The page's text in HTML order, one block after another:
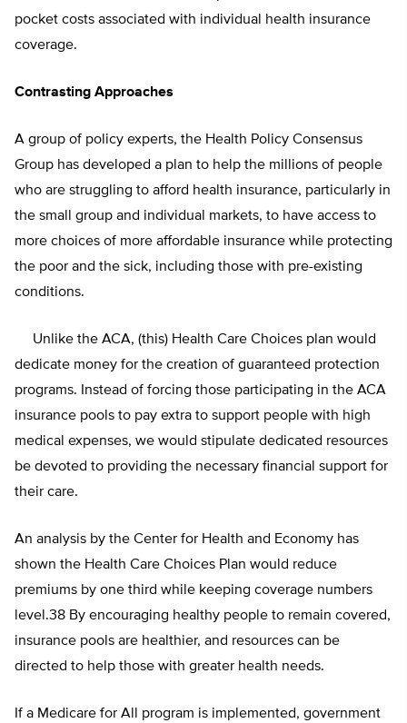
pocket costs associated with individual health insurance
coverage.
Contrasting Approaches
A group of policy experts, the Health Policy Consensus
Group has developed a plan to help the millions of people
who are struggling to afford health insurance, particularly in
the small group and individual markets, to have access to
more choices of more affordable insurance while protecting
the poor and the sick, including those with pre-existing
conditions.
Unlike the ACA, (this) Health Care Choices plan would
dedicate money for the creation of guaranteed protection
programs. Instead of forcing those participating in the ACA
insurance pools to pay extra to support people with high
medical expenses, we would stipulate dedicated resources
be devoted to providing the necessary financial support for
their care.
An analysis by the Center for Health and Economy has
shown the Health Care Choices Plan would reduce
premiums by one third while keeping coverage numbers
level.38 By encouraging healthy people to remain covered,
insurance pools are healthier, and resources can be
directed to help those with greater health needs.
If a Medicare for All program is implemented, government